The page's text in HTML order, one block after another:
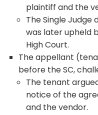
plaintiff and the
The Single Judge
was later upheld
High Court.
The appellant
before the SC,
The tenant
notice of the
and the vendor.